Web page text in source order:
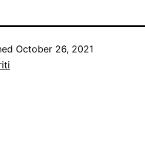
October 26, 2021